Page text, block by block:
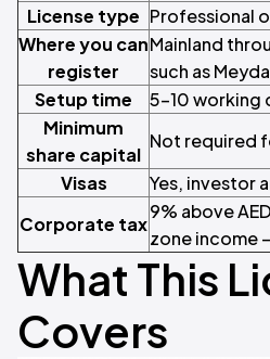
License type Professional
Where you can
register
Mainland
such as
Setup time
5–10 working
Minimum
share capital
Not required
Visas
Yes, investor
Corporate tax
9% above
zone income –
What This
Covers